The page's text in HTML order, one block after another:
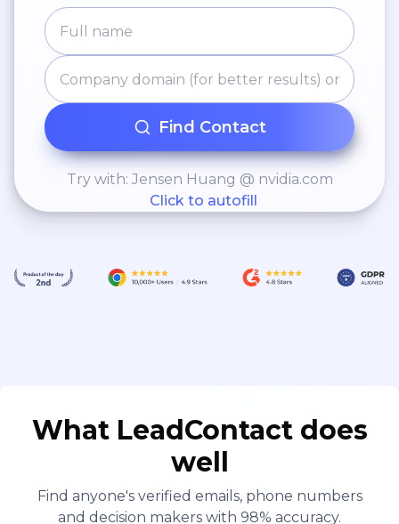
Find Contact
Try with: Jensen Huang @ nvidia.com
Click to autofill
What LeadContact does
well
Find anyone's verified emails, phone numbers
and decision makers with 98% accuracy.